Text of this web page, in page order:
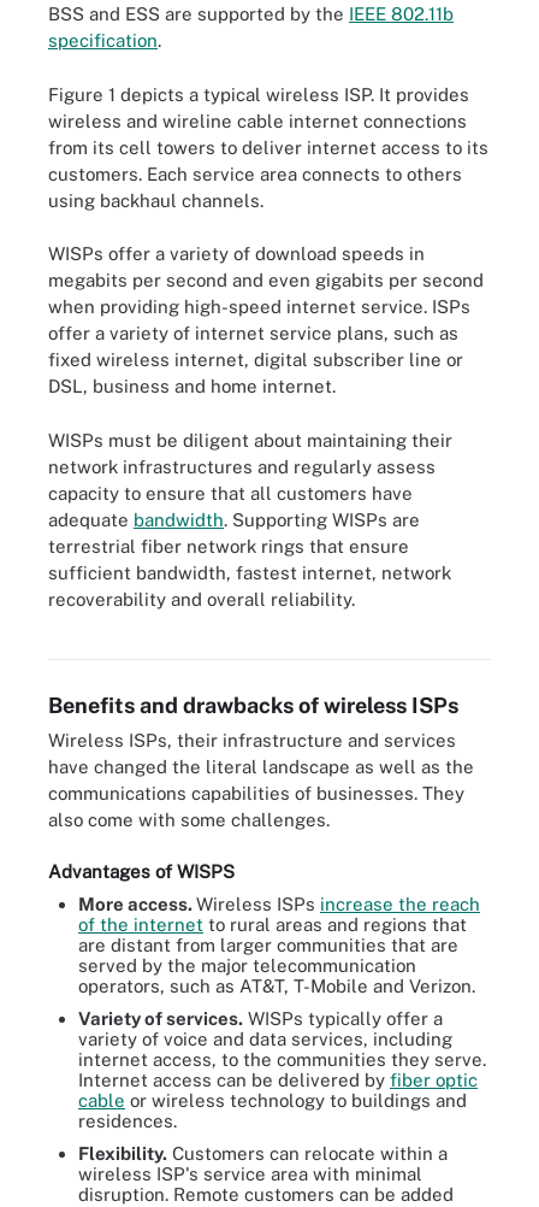
BSS and ESS are supported by the IEEE 802.11b
specification.
Figure 1 depicts a typical wireless ISP. It provides
wireless and wireline cable internet connections
from its cell towers to deliver internet access to its
customers. Each service area connects to others
using backhaul channels.
WISPs offer a variety of download speeds in
megabits per second and even gigabits per second
when providing high-speed internet service. ISPs
offer a variety of internet service plans, such as
fixed wireless internet, digital subscriber line or
DSL, business and home internet.
WISPs must be diligent about maintaining their
network infrastructures and regularly assess
capacity to ensure that all customers have
adequate bandwidth. Supporting WISPs are
terrestrial fiber network rings that ensure
sufficient bandwidth, fastest internet, network
recoverability and overall reliability.
Figure 1. A wireless ISP delivers internet access to its customers
Benefits and drawbacks of wireless ISPs
Wireless ISPs, their infrastructure and services
have changed the literal landscape as well as the
communications capabilities of businesses. They
also come with some challenges.
Advantages of WISPS
More access.Wireless ISPs increase the reach
of the internet to rural areas and regions that
are distant from larger communities that are
served by the major telecommunication
operators, such as AT&T, T-Mobile and Verizon.
Variety of services. WISPs typically offer a
variety of voice and data services, including
internet access, to the communities they serve.
Internet access can be delivered by fiber optic
cable or wireless technology to buildings and
residences.
Flexibility. Customers can relocate within a
wireless ISP's service area with minimal
disruption. Remote customers can be added